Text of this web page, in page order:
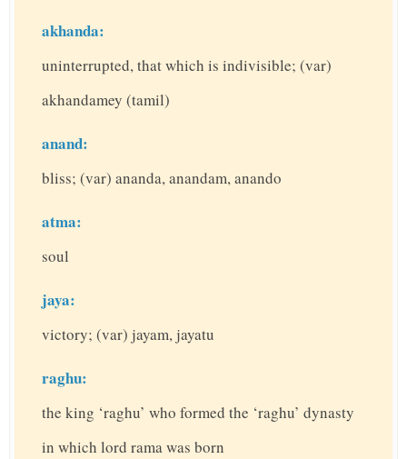
akhanda:
uninterrupted, that which is indivisible; (var)
akhandamey (tamil)
anand:
bliss; (var) ananda, anandam, anando
atma:
soul
jaya:
victory; (var) jayam, jayatu
raghu:
the king ‘raghu’ who formed the ‘raghu’ dynasty
in which lord rama was born